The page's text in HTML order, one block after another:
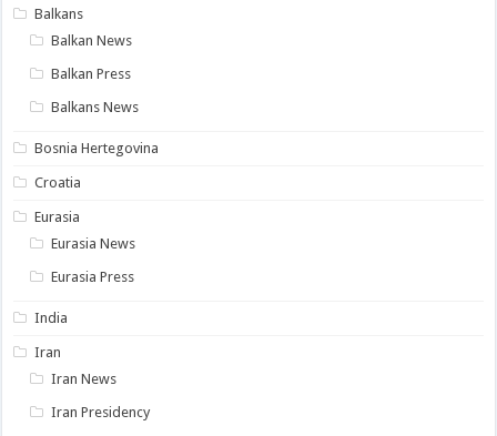
Balkans
Balkan News
Balkan Press
Balkans News
Bosnia Hertegovina
Croatia
Eurasia
Eurasia News
Eurasia Press
India
Iran
Iran News
Iran Presidency